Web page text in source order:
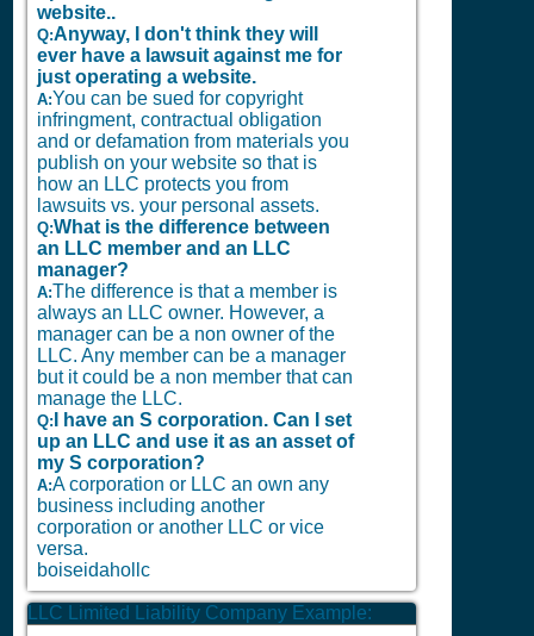
website..
Q:Anyway, I don't think they will
ever have a lawsuit against me for
just operating a website.
A:You can be sued for copyright
infringment, contractual obligation
and or defamation from materials you
publish on your website so that is
how an LLC protects you from
lawsuits vs. your personal assets.
Q:What is the difference between
an LLC member and an LLC
manager?
A:The difference is that a member is
always an LLC owner. However, a
manager can be a non owner of the
LLC. Any member can be a manager
but it could be a non member that can
manage the LLC.
Q:
I have an S corporation. Can I set
up an LLC and use it as an asset of
my S corporation?
A:A corporation or LLC an own any
business including another
corporation or another LLC or vice
versa.
boiseidahollc
LLC Limited Liability Company Example: